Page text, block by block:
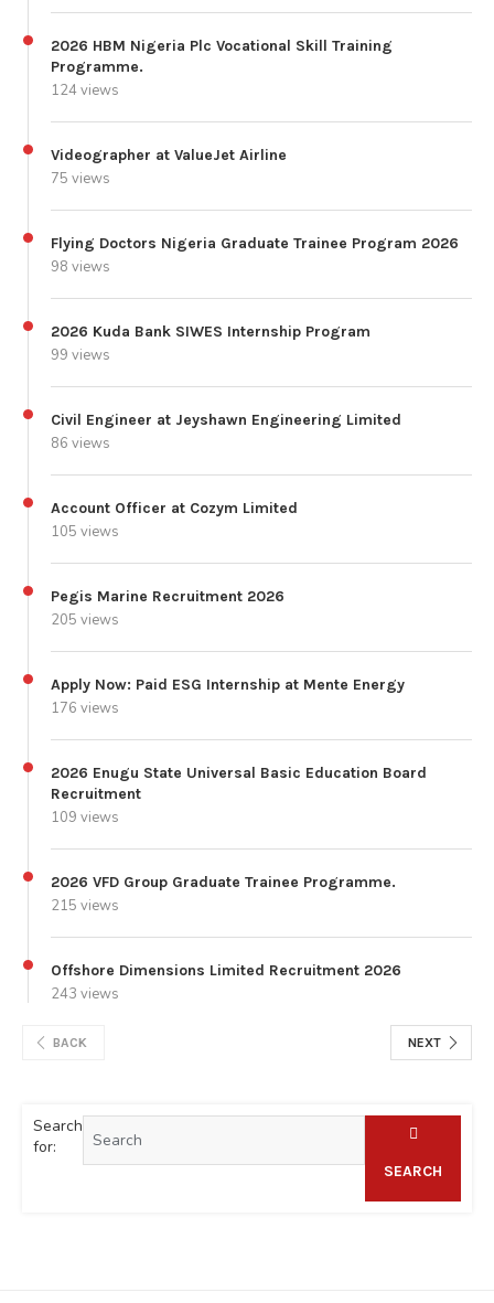
2026 HBM Nigeria Plc Vocational Skill Training
Programme.
124 views
Videographer at ValueJet Airline
75 views
Flying Doctors Nigeria Graduate Trainee Program 2026
98 views
2026 Kuda Bank SIWES Internship Program
99 views
Civil Engineer at Jeyshawn Engineering Limited
86 views
Account Officer at Cozym Limited
105 views
Pegis Marine Recruitment 2026
205 views
Apply Now: Paid ESG Internship at Mente Energy
176 views
2026 Enugu State Universal Basic Education Board
Recruitment
109 views
2026 VFD Group Graduate Trainee Programme.
215 views
Offshore Dimensions Limited Recruitment 2026
243 views
BACK NEXT
Search
for:
SEARCH